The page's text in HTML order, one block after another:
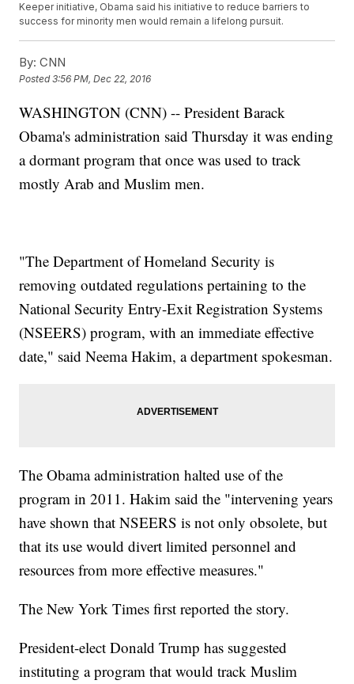
Keeper initiative, Obama said his initiative to reduce barriers to
success for minority men would remain a lifelong pursuit.
By: CNN
Posted3:56 PM, Dec 22, 2016
WASHINGTON (CNN) -- President Barack
Obama's administration said Thursday it was ending
a dormant program that once was used to track
mostly Arab and Muslim men.
"The Department of Homeland Security is
removing outdated regulations pertaining to the
National Security Entry-Exit Registration Systems
(NSEERS) program, with an immediate effective
date," said Neema Hakim, a department spokesman.
The Obama administration halted use of the
program in 2011. Hakim said the "intervening years
have shown that NSEERS is not only obsolete, but
that its use would divert limited personnel and
resources from more effective measures."
The New York Times first reported the story.
President-elect Donald Trump has suggested
instituting a program that would track Muslim